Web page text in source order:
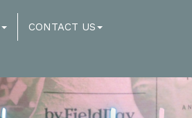
CONTACT US